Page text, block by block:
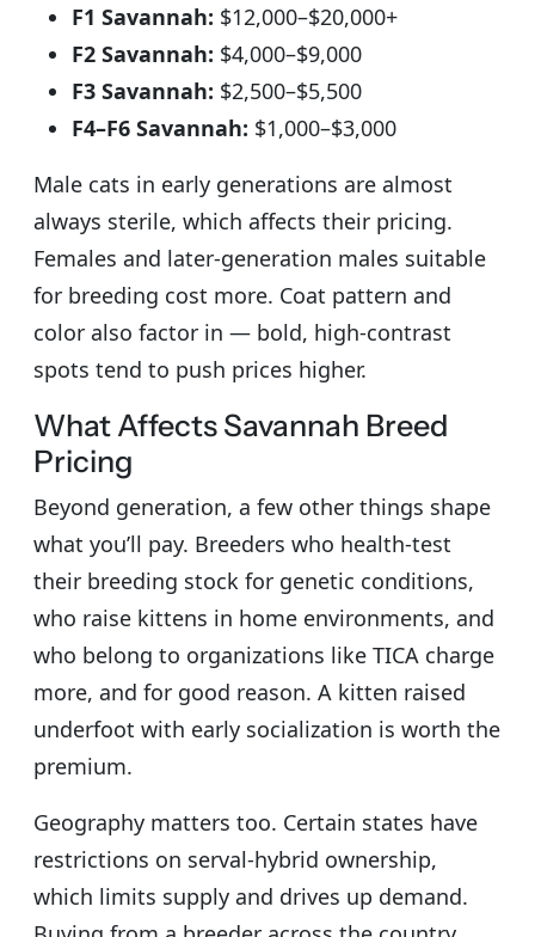
F1 Savannah: $12,000–$20,000+
F2 Savannah: $4,000–$9,000
F3 Savannah: $2,500–$5,500
F4–F6 Savannah: $1,000–$3,000
Male cats in early generations are almost
always sterile, which affects their pricing.
Females and later-generation males suitable
for breeding cost more. Coat pattern and
color also factor in — bold, high-contrast
spots tend to push prices higher.
What Affects Savannah Breed
Pricing
Beyond generation, a few other things shape
what you’ll pay. Breeders who health-test
their breeding stock for genetic conditions,
who raise kittens in home environments, and
who belong to organizations like TICA charge
more, and for good reason. A kitten raised
underfoot with early socialization is worth the
premium.
Geography matters too. Certain states have
restrictions on serval-hybrid ownership,
which limits supply and drives up demand.